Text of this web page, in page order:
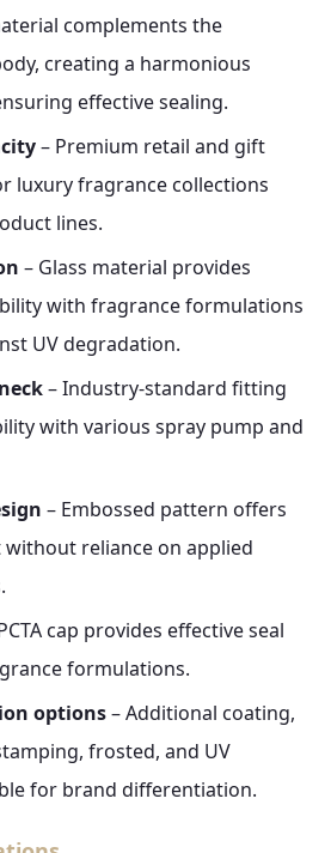
complements the
creating a harmonious
effective sealing.
– Premium retail and gift
luxury fragrance collections
lines.
– Glass material provides
with fragrance formulations
UV degradation.
– Industry-standard fitting
with various spray pump and
– Embossed pattern offers
reliance on applied
cap provides effective seal
formulations.
options– Additional coating,
frosted, and UV
for brand differentiation.